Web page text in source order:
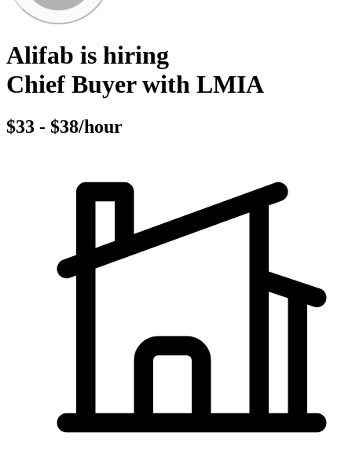
Alifab is hiring
Chief Buyer with LMIA
$33 - $38/hour